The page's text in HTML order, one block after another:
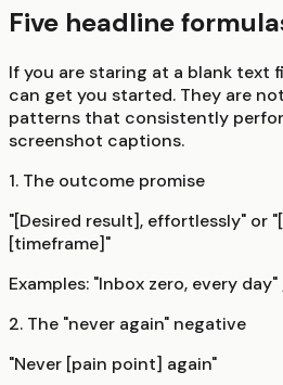
Five headline
If you are staring at a blank text
can get you started. They are
patterns that consistently
screenshot captions.
1. The outcome promise
"[Desired result], effortlessly" or
[timeframe]"
Examples: "Inbox zero, every
2. The "never again" negative
"Never [pain point] again"